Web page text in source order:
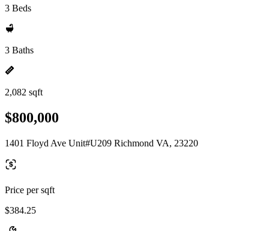
3 Beds
3 Baths
2,082 sqft
$800,000
1401 Floyd Ave Unit#U209 Richmond VA, 23220
Price per sqft
$384.25